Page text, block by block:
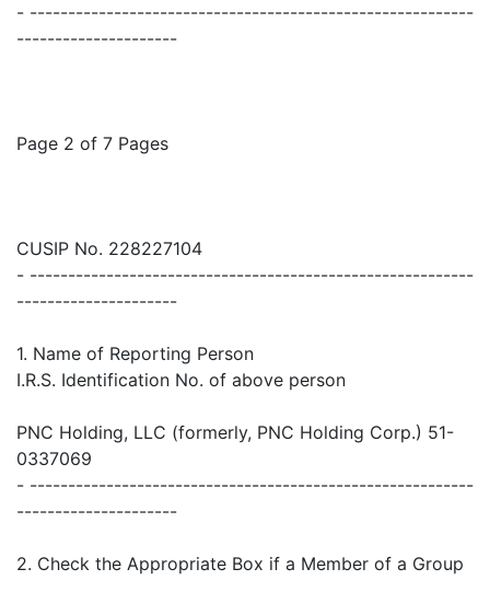
- ----------------------------------------------------------
---------------------
Page 2 of 7 Pages
CUSIP No. 228227104
- ----------------------------------------------------------
---------------------
1. Name of Reporting Person
I.R.S. Identification No. of above person
PNC Holding, LLC (formerly, PNC Holding Corp.) 51-
0337069
- ----------------------------------------------------------
---------------------
2. Check the Appropriate Box if a Member of a Group